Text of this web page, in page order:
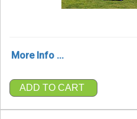
More Info ...
ADD TO CART